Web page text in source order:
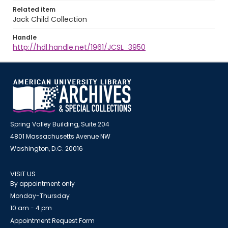
Related item
Jack Child Collection
Handle
http://hdl.handle.net/1961/JCSL_3950
Spring Valley Building, Suite 204
4801 Massachusetts Avenue NW
Washington, D.C. 20016
VISIT US
By appointment only
Monday-Thursday
10 am - 4 pm
Appointment Request Form